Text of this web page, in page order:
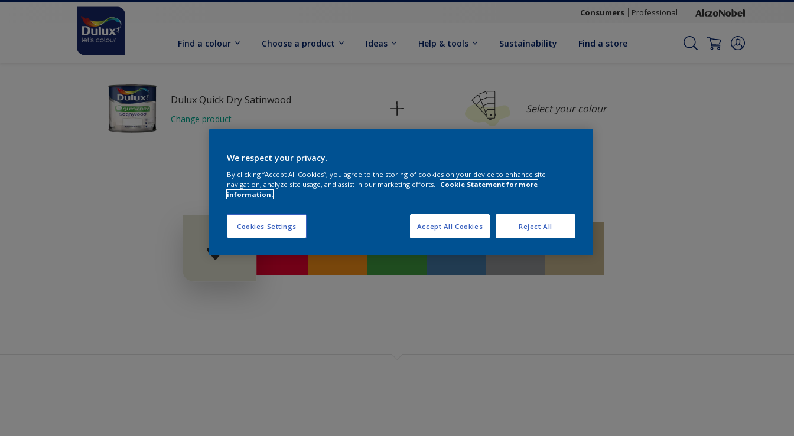
Consumers Professional
Find a colour Choose a product Ideas Help & tools Sustainability Find a store
Dulux Quick Dry Satinwood
Change product
Select your colour
Pick your colour palette
We respect your privacy.
By clicking “Accept All Cookies”, you agree to the storing of cookies on your device to enhance site
navigation, analyze site usage, and assist in our marketing efforts.
Cookie Statement for more
information.
Cookies Settings Reject All
Accept All Cookies